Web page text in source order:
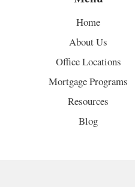
Home
About Us
Office Locations
Mortgage Programs
Resources
Blog